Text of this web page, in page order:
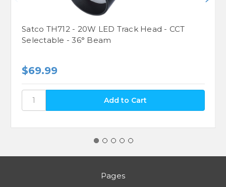
Satco TH712 - 20W LED Track Head - CCT
Selectable - 36° Beam
$69.99
Pages